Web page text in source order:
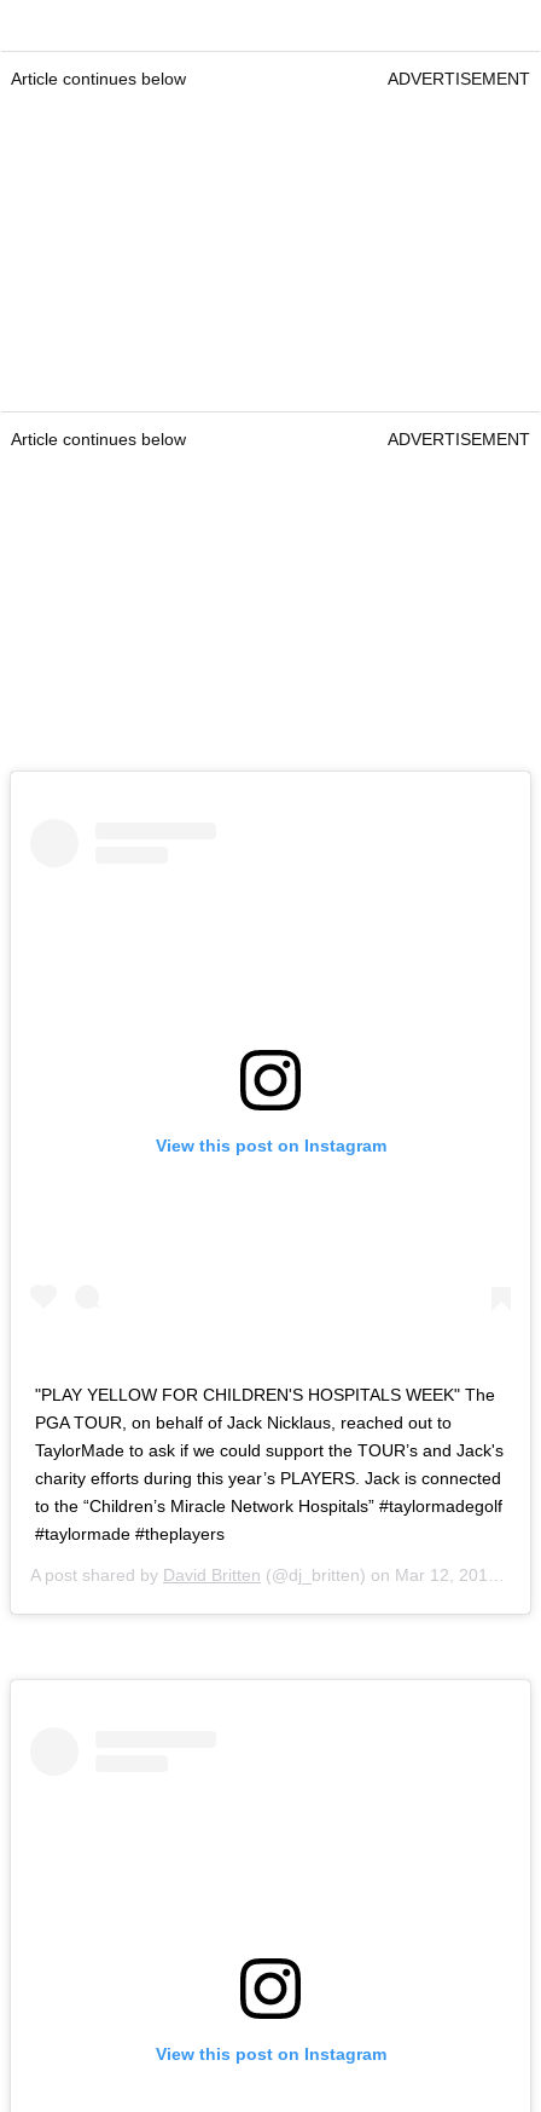
Article continues below ADVERTISEMENT
Article continues below ADVERTISEMENT
View this post on Instagram
"PLAY YELLOW FOR CHILDREN'S HOSPITALS WEEK" The
PGA TOUR, on behalf of Jack Nicklaus, reached out to
TaylorMade to ask if we could support the TOUR’s and Jack's
charity efforts during this year’s PLAYERS. Jack is connected
to the “Children’s Miracle Network Hospitals” #taylormadegolf
#taylormade #theplayers
A post shared by David Britten (@dj_britten) on Mar 12, 2019 at 4:41am PDT
View this post on Instagram